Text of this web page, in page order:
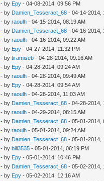
- by Epy - 04-08-2014, 09:56 PM
- by Damien_Tesseract_68 - 04-14-2014,
- byraoulh - 04-15-2014, 08:19 AM
- by Damien_Tesseract_68 - 04-16-2014,
- byraoulh - 04-16-2014, 09:22 AM
- by Epy - 04-27-2014, 11:32 PM
- bytiramiseb - 04-28-2014, 09:16 AM
- by Epy - 04-28-2014, 09:24 AM
- byraoulh - 04-28-2014, 09:49 AM
- by Epy - 04-28-2014, 09:54 AM
- byraoulh - 04-28-2014, 11:03 AM
- by Damien_Tesseract_68 - 04-28-2014,
- byraoulh - 04-29-2014, 08:15 AM
- by Damien_Tesseract_68 - 05-01-2014,
- byraoulh - 05-01-2014, 09:24 AM
- by Damien_Tesseract_68 - 05-01-2014,
- bybill3535 - 05-01-2014, 06:19 PM
- by Epy - 05-01-2014, 10:46 PM
- by Damien_Tesseract_68 - 05-02-2014,
- by Epy - 05-02-2014, 12:16 AM